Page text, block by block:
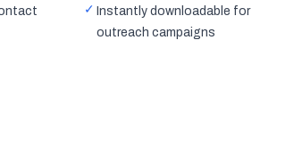
✓ Instantly downloadable for
outreach campaigns